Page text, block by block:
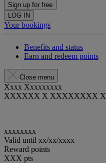
Sign up for free
LOG IN
Your bookings
Benefits and status
Earn and redeem points
Close menu
Xxxx Xxxxxxxxx
XXXXXX X XXXXXXXX X
xxxxxxxx
Valid until xx/xx/xxxx
Reward points
XXX pts